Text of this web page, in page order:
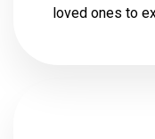
loved ones to